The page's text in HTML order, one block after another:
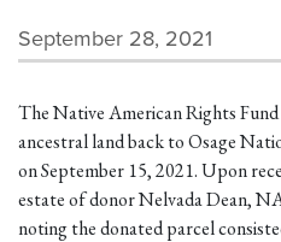
September 28, 2021
The Native American Rights
ancestral land back to Osage
on September 15, 2021. Upon
estate of donor Nelvada Dean,
noting the donated parcel